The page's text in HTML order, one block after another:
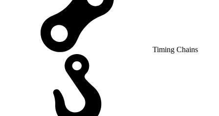
Timing Chains